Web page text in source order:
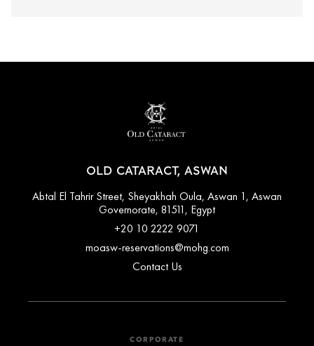
OLD CATARACT, ASWAN
Abtal El Tahrir Street, Sheyakhah Oula, Aswan 1, Aswan
Governorate, 81511, Egypt
+20 10 2222 9071
moasw-reservations@mohg.com
Contact Us
CORPORATE